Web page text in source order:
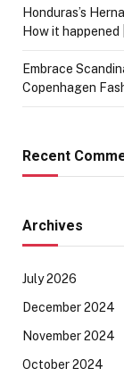
Honduras’s
How it
Embrace
Copenhagen
Recent
Archives
July 2026
December 2024
November 2024
October 2024